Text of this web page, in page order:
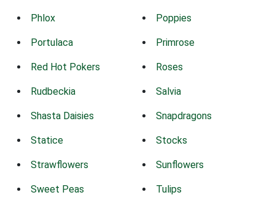
Phlox Poppies
Portulaca Primrose
Red Hot Pokers Roses
Rudbeckia Salvia
Shasta Daisies Snapdragons
Statice Stocks
Strawflowers Sunflowers
Sweet Peas Tulips